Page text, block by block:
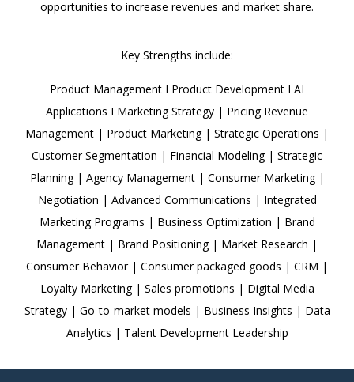
opportunities to increase revenues and market share.
Key Strengths include:
Product Management I Product Development I AI
Applications I Marketing Strategy | Pricing Revenue
Management | Product Marketing | Strategic Operations |
Customer Segmentation | Financial Modeling | Strategic
Planning | Agency Management | Consumer Marketing |
Negotiation | Advanced Communications | Integrated
Marketing Programs | Business Optimization | Brand
Management | Brand Positioning | Market Research |
Consumer Behavior | Consumer packaged goods | CRM |
Loyalty Marketing | Sales promotions | Digital Media
Strategy | Go-to-market models | Business Insights | Data
Analytics | Talent Development Leadership